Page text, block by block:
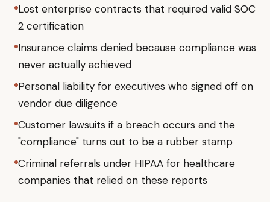
Lost enterprise contracts that required valid SOC
2 certification
Insurance claims denied because compliance was
never actually achieved
Personal liability for executives who signed off on
vendor due diligence
Customer lawsuits if a breach occurs and the
"compliance" turns out to be a rubber stamp
Criminal referrals under HIPAA for healthcare
companies that relied on these reports